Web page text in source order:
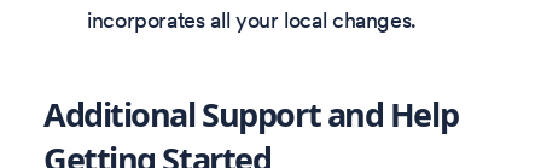
incorporates all your local changes.
Additional Support and Help
Getting Started